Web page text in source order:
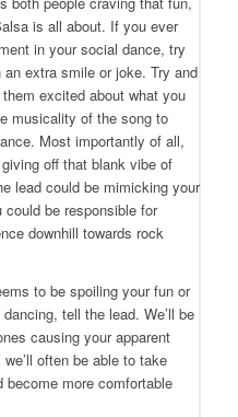
is all about. If you ever
in your social dance, try
extra smile or joke. Try and
excited about what you
musicality of the song to
Most importantly of all,
off that blank vibe of
lead could be mimicking your
be responsible for
downhill towards rock
to be spoiling your fun or
tell the lead. We’ll be
causing your apparent
often be able to take
more comfortable